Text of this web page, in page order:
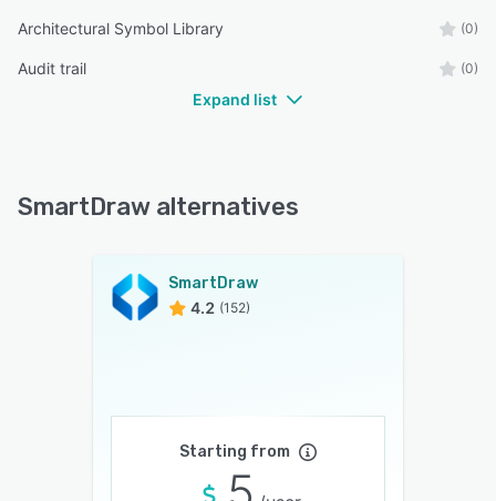
Architectural Symbol Library (0)
Audit trail (0)
Expand list
SmartDraw alternatives
SmartDraw
4.2 (152)
Starting from